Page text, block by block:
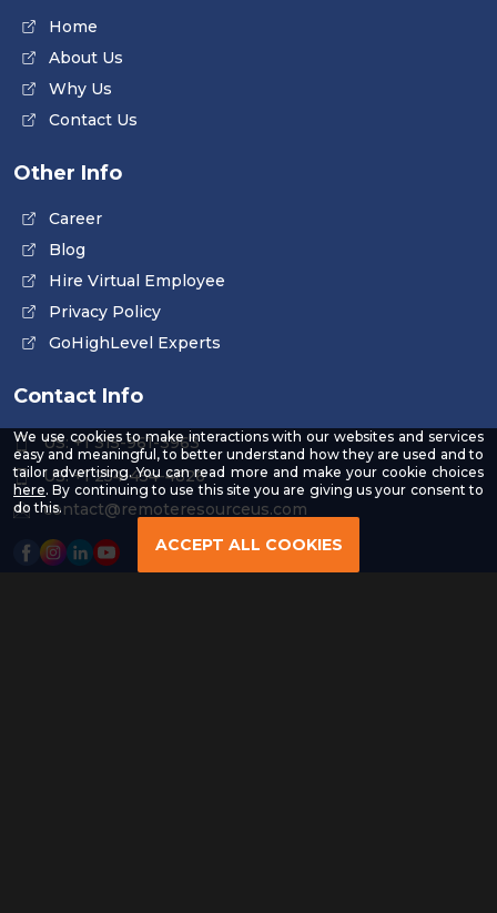
We use cookies to make interactions with our websites and services
easy and meaningful, to better understand how they are used and to
tailor advertising. You can read more and make your cookie choices
here-
Read
Privacy
Policy
. By continuing to use this site you are giving us your consent to
do this.
ACCEPT ALL COOKIES
Home
About Us
Why Us
Contact Us
Other Info
Career
Blog
Hire Virtual Employee
Privacy Policy
GoHighLevel Experts
Contact Info
US: +1 315-961-3963
US: +1 254-454-4826
contact@remoteresourceus.com